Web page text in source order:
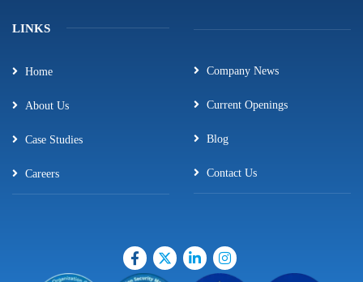
LINKS
Home
About Us
Case Studies
Careers
Company News
Current Openings
Blog
Contact Us